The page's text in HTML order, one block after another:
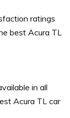
ratings
best Acura TL
in all
Acura TL car